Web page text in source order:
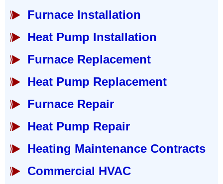
Furnace Installation
Heat Pump Installation
Furnace Replacement
Heat Pump Replacement
Furnace Repair
Heat Pump Repair
Heating Maintenance Contracts
Commercial HVAC